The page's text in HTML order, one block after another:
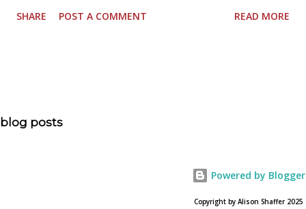
being said about NOAH in the press: Geoffrey Morin who
allowed? Here is the article about the film Noah on
SHARE POST A COMMENT READ MORE
blog posts
Powered by Blogger
Copyright by Alison Shaffer 2025